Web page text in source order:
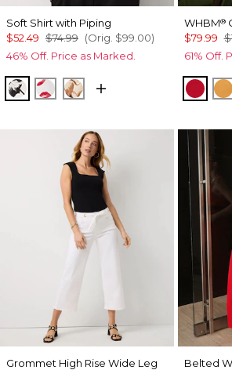
Soft Shirt with Piping
$52.49 $74.99 (Orig. $99.00)
46% Off. Price as Marked.
Floral Grid Bias Ecru
Gabby Ecru
Tulip Dapplecat Warm
WHBM®
$79.99
61% Off.
Goji
Grommet High Rise Wide Leg
Belted